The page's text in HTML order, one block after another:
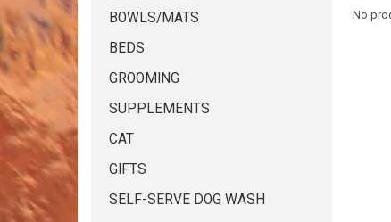
BOWLS/MATS
BEDS
GROOMING
SUPPLEMENTS
CAT
GIFTS
SELF-SERVE DOG WASH
No